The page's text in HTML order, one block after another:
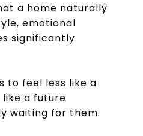
a home naturally
emotional
significantly
to feel less like a
a future
waiting for them.